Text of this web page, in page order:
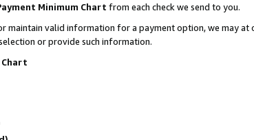
Minimum Chart from each check we send to you.
maintain valid information for a payment option, we may
or provide such information.
Chart